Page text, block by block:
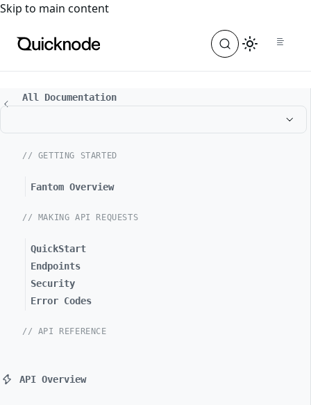
For the complete documentation index, see
Skip to main content
All Documentation
// GETTING STARTED
Fantom Overview
// MAKING API REQUESTS
QuickStart
Endpoints
Security
Error Codes
// API REFERENCE
API Overview